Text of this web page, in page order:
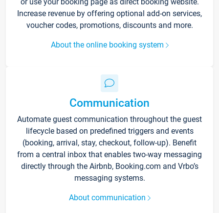
Increase revenue by offering optional add-on services,
voucher codes, promotions, discounts and more.
About the online booking system
Communication
Automate guest communication throughout the guest
lifecycle based on predefined triggers and events
(booking, arrival, stay, checkout, follow-up). Benefit
from a central inbox that enables two-way messaging
directly through the Airbnb, Booking.com and Vrbo’s
messaging systems.
About communication